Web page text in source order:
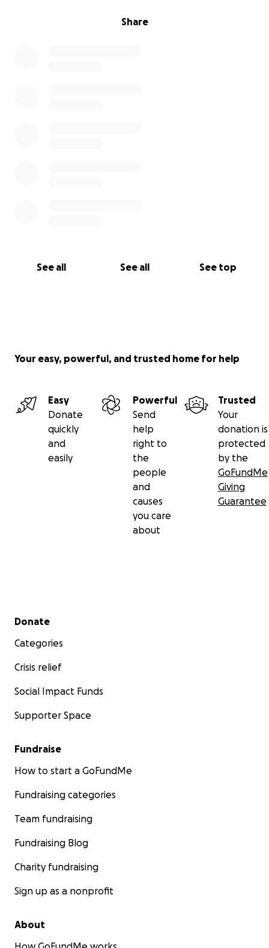
Share
See all See all See top
Your easy, powerful, and trusted home for help
Easy
Donate
quickly
and
easily
Powerful
Send
help
right to
the
people
and
causes
you care
about
Trusted
Your
donation is
protected
by the
GoFundMe
Giving
Guarantee
Secondary menu
Donate
Categories
Crisis relief
Social Impact Funds
Supporter Space
Fundraise
How to start a GoFundMe
Fundraising categories
Team fundraising
Fundraising Blog
Charity fundraising
Sign up as a nonprofit
About